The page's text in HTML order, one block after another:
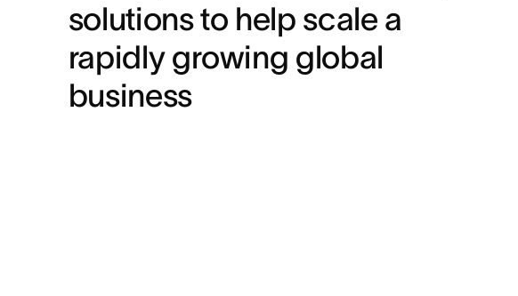
solutions to help scale a
rapidly growing global
business